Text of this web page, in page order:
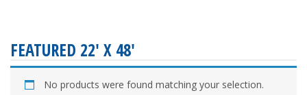
FEATURED 22' X 48'
No products were found matching your selection.